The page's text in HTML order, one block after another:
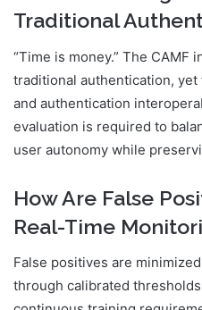
Traditional
“Time is money.” The
traditional authentication,
and authentication
evaluation is required to
user autonomy while
How Are False
Real-Time
False positives are
through calibrated